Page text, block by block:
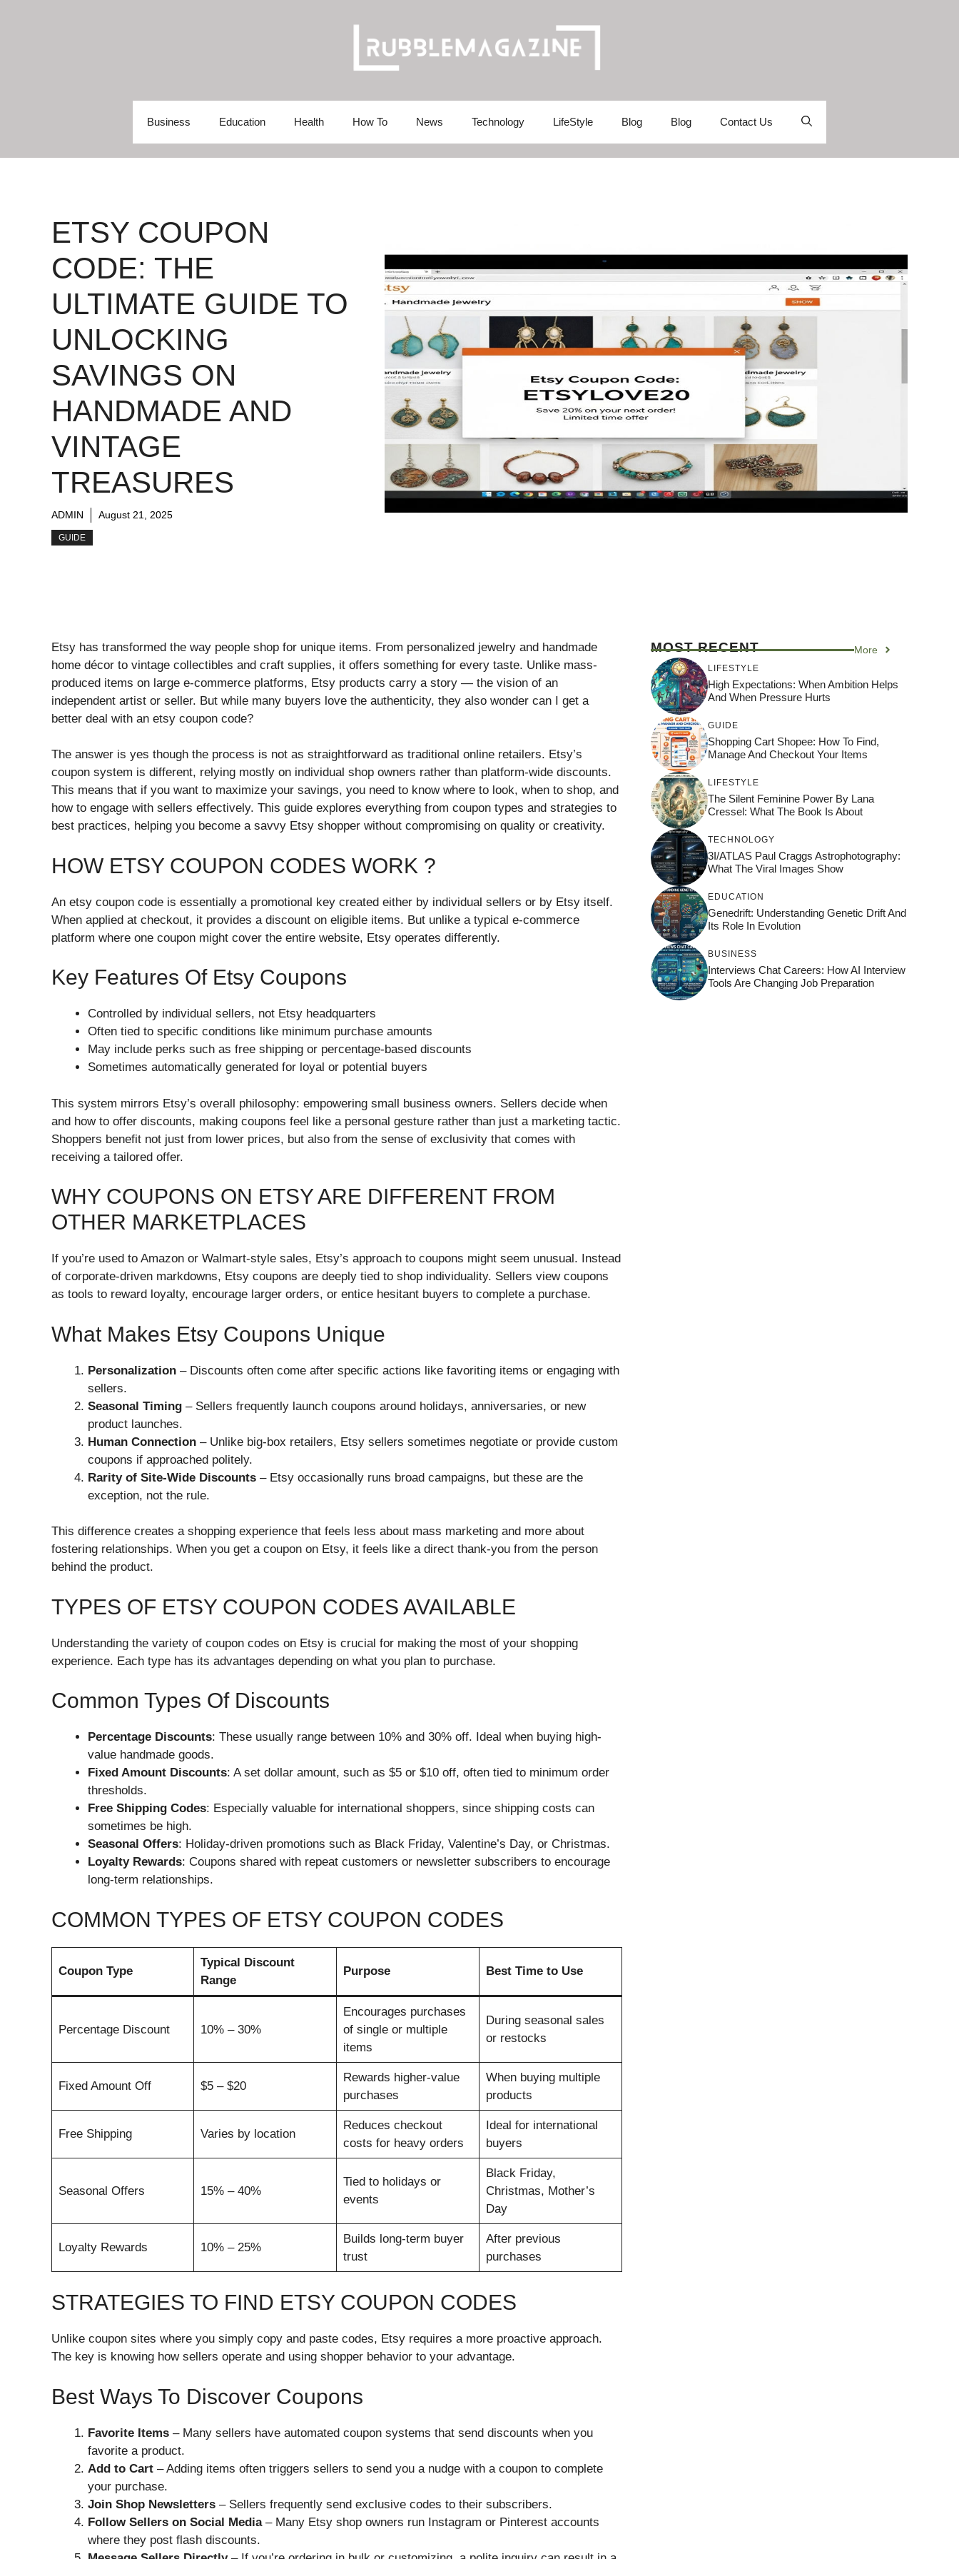
Business Education Health How To News Technology LifeStyle Blog Blog Contact Us
ETSY COUPON
CODE: THE
ULTIMATE GUIDE TO
UNLOCKING
SAVINGS ON
HANDMADE AND
VINTAGE
TREASURES
ADMIN August 21, 2025
GUIDE
Etsy has transformed the way people shop for unique items. From personalized jewelry and handmade
home décor to vintage collectibles and craft supplies, it offers something for every taste. Unlike mass-
produced items on large e-commerce platforms, Etsy products carry a story — the vision of an
independent artist or seller. But while many buyers love the authenticity, they also wonder can I get a
better deal with an etsy coupon code?
The answer is yes though the process is not as straightforward as traditional online retailers. Etsy’s
coupon system is different, relying mostly on individual shop owners rather than platform-wide discounts.
This means that if you want to maximize your savings, you need to know where to look, when to shop, and
how to engage with sellers effectively. This guide explores everything from coupon types and strategies to
best practices, helping you become a savvy Etsy shopper without compromising on quality or creativity.
HOW ETSY COUPON CODES WORK ?
An etsy coupon code is essentially a promotional key created either by individual sellers or by Etsy itself.
When applied at checkout, it provides a discount on eligible items. But unlike a typical e-commerce
platform where one coupon might cover the entire website, Etsy operates differently.
Key Features Of Etsy Coupons
Controlled by individual sellers, not Etsy headquarters
Often tied to specific conditions like minimum purchase amounts
May include perks such as free shipping or percentage-based discounts
Sometimes automatically generated for loyal or potential buyers
This system mirrors Etsy’s overall philosophy: empowering small business owners. Sellers decide when
and how to offer discounts, making coupons feel like a personal gesture rather than just a marketing tactic.
Shoppers benefit not just from lower prices, but also from the sense of exclusivity that comes with
receiving a tailored offer.
WHY COUPONS ON ETSY ARE DIFFERENT FROM
OTHER MARKETPLACES
If you’re used to Amazon or Walmart-style sales, Etsy’s approach to coupons might seem unusual. Instead
of corporate-driven markdowns, Etsy coupons are deeply tied to shop individuality. Sellers view coupons
as tools to reward loyalty, encourage larger orders, or entice hesitant buyers to complete a purchase.
What Makes Etsy Coupons Unique
Personalization – Discounts often come after specific actions like favoriting items or engaging with
sellers.
Seasonal Timing – Sellers frequently launch coupons around holidays, anniversaries, or new
product launches.
Human Connection – Unlike big-box retailers, Etsy sellers sometimes negotiate or provide custom
coupons if approached politely.
Rarity of Site-Wide Discounts – Etsy occasionally runs broad campaigns, but these are the
exception, not the rule.
This difference creates a shopping experience that feels less about mass marketing and more about
fostering relationships. When you get a coupon on Etsy, it feels like a direct thank-you from the person
behind the product.
TYPES OF ETSY COUPON CODES AVAILABLE
Understanding the variety of coupon codes on Etsy is crucial for making the most of your shopping
experience. Each type has its advantages depending on what you plan to purchase.
Common Types Of Discounts
Percentage Discounts: These usually range between 10% and 30% off. Ideal when buying high-
value handmade goods.
Fixed Amount Discounts: A set dollar amount, such as $5 or $10 off, often tied to minimum order
thresholds.
Free Shipping Codes: Especially valuable for international shoppers, since shipping costs can
sometimes be high.
Seasonal Offers: Holiday-driven promotions such as Black Friday, Valentine’s Day, or Christmas.
Loyalty Rewards: Coupons shared with repeat customers or newsletter subscribers to encourage
long-term relationships.
COMMON TYPES OF ETSY COUPON CODES
Coupon Type
Typical Discount
Range
Purpose Best Time to Use
Percentage Discount 10% – 30%
Encourages purchases
of single or multiple
items
During seasonal sales
or restocks
Fixed Amount Off $5 – $20
Rewards higher-value
purchases
When buying multiple
products
Free Shipping Varies by location
Reduces checkout
costs for heavy orders
Ideal for international
buyers
Seasonal Offers 15% – 40%
Tied to holidays or
events
Black Friday,
Christmas, Mother’s
Day
Loyalty Rewards 10% – 25%
Builds long-term buyer
trust
After previous
purchases
STRATEGIES TO FIND ETSY COUPON CODES
Unlike coupon sites where you simply copy and paste codes, Etsy requires a more proactive approach.
The key is knowing how sellers operate and using shopper behavior to your advantage.
Best Ways To Discover Coupons
Favorite Items – Many sellers have automated coupon systems that send discounts when you
favorite a product.
Add to Cart – Adding items often triggers sellers to send you a nudge with a coupon to complete
your purchase.
Join Shop Newsletters – Sellers frequently send exclusive codes to their subscribers.
Follow Sellers on Social Media– Many Etsy shop owners run Instagram or Pinterest accounts
where they post flash discounts.
MOST RECENT More
LIFESTYLE
High Expectations: When Ambition Helps
And When Pressure Hurts
GUIDE
Shopping Cart Shopee: How To Find,
Manage And Checkout Your Items
LIFESTYLE
The Silent Feminine Power By Lana
Cressel: What The Book Is About
TECHNOLOGY
3I/ATLAS Paul Craggs Astrophotography:
What The Viral Images Show
EDUCATION
Genedrift: Understanding Genetic Drift And
Its Role In Evolution
BUSINESS
Interviews Chat Careers: How AI Interview
Tools Are Changing Job Preparation